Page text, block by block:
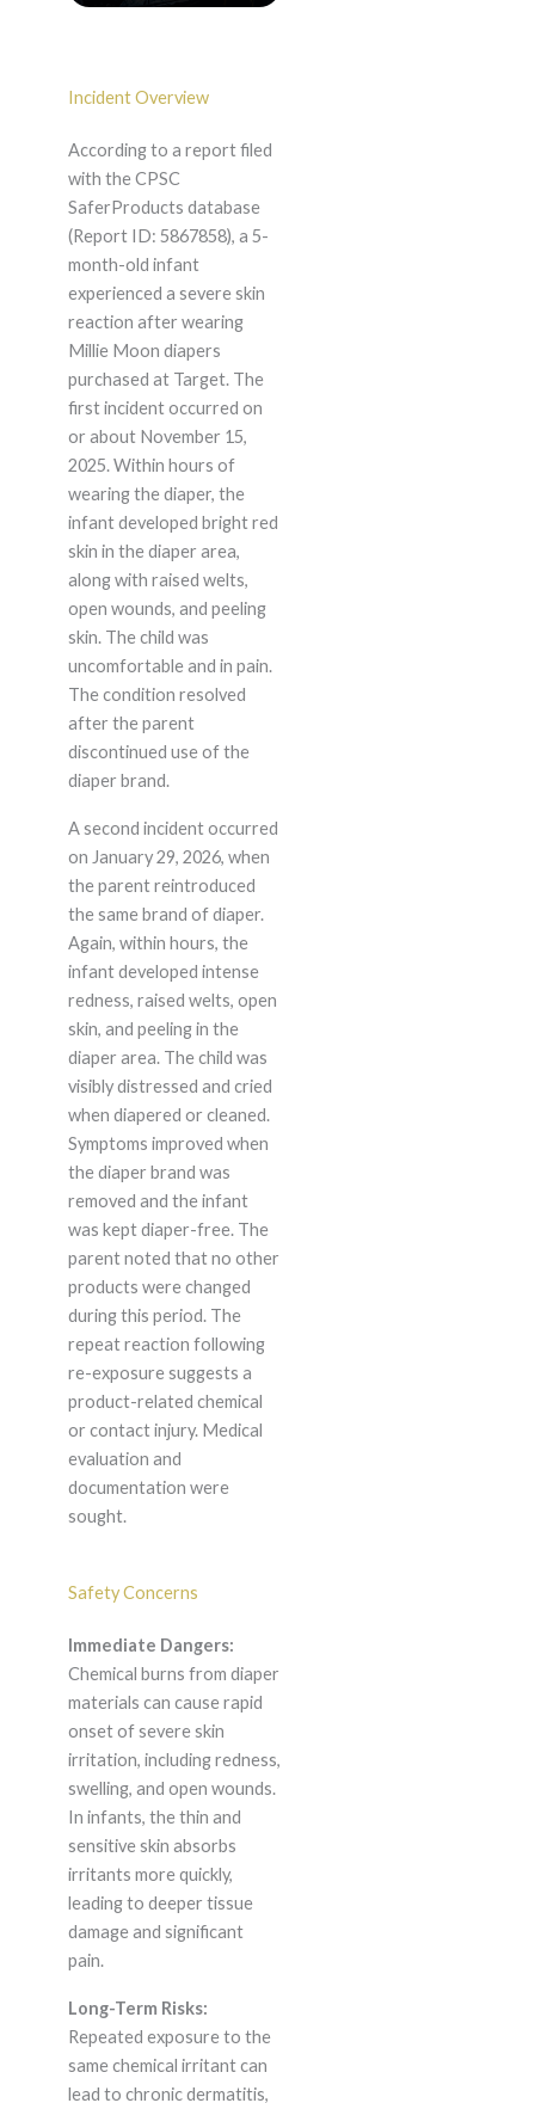
Incident Overview
According to a report filed
with the CPSC
SaferProducts database
(Report ID: 5867858), a 5-
month-old infant
experienced a severe skin
reaction after wearing
Millie Moon diapers
purchased at Target. The
first incident occurred on
or about November 15,
2025. Within hours of
wearing the diaper, the
infant developed bright red
skin in the diaper area,
along with raised welts,
open wounds, and peeling
skin. The child was
uncomfortable and in pain.
The condition resolved
after the parent
discontinued use of the
diaper brand.
A second incident occurred
on January 29, 2026, when
the parent reintroduced
the same brand of diaper.
Again, within hours, the
infant developed intense
redness, raised welts, open
skin, and peeling in the
diaper area. The child was
visibly distressed and cried
when diapered or cleaned.
Symptoms improved when
the diaper brand was
removed and the infant
was kept diaper-free. The
parent noted that no other
products were changed
during this period. The
repeat reaction following
re-exposure suggests a
product-related chemical
or contact injury. Medical
evaluation and
documentation were
sought.
Safety Concerns
Immediate Dangers:
Chemical burns from diaper
materials can cause rapid
onset of severe skin
irritation, including redness,
swelling, and open wounds.
In infants, the thin and
sensitive skin absorbs
irritants more quickly,
leading to deeper tissue
damage and significant
pain.
Long-Term Risks:
Repeated exposure to the
same chemical irritant can
lead to chronic dermatitis,